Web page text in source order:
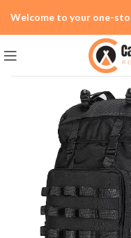
Welcome to your one-